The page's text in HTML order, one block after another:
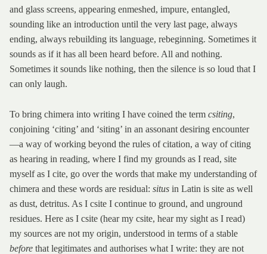
and glass screens, appearing enmeshed, impure, entangled,
sounding like an introduction until the very last page, always
ending, always rebuilding its language, rebeginning. Sometimes it
sounds as if it has all been heard before. All and nothing.
Sometimes it sounds like nothing, then the silence is so loud that I
can only laugh.
To bring chimera into writing I have coined the term csiting,
conjoining ‘citing’ and ‘siting’ in an assonant desiring encounter
—a way of working beyond the rules of citation, a way of citing
as hearing in reading, where I find my grounds as I read, site
myself as I cite, go over the words that make my understanding of
chimera and these words are residual: situs in Latin is site as well
as dust, detritus. As I csite I continue to ground, and unground
residues. Here as I csite (hear my csite, hear my sight as I read)
my sources are not my origin, understood in terms of a stable
before that legitimates and authorises what I write: they are not